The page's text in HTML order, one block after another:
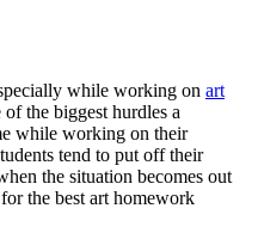
while working on art
the biggest hurdles a
while working on their
tend to put off their
the situation becomes out
the best art homework